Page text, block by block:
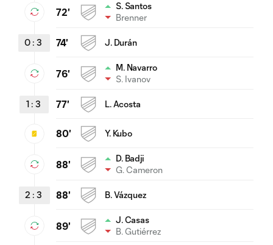
72'
S. Santos
Brenner
0 : 3 74' J. Durán
76'
M. Navarro
S. Ivanov
1 : 3 77' L. Acosta
80' Y. Kubo
88'
D. Badji
G. Cameron
2 : 3 88' B. Vázquez
89'
J. Casas
B. Gutiérrez